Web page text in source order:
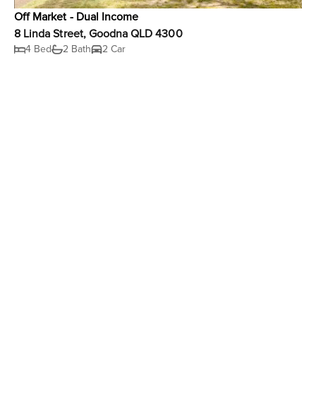
Off Market - Dual Income
8 Linda Street, Goodna QLD 4300
4 Bed 2 Bath 2 Car